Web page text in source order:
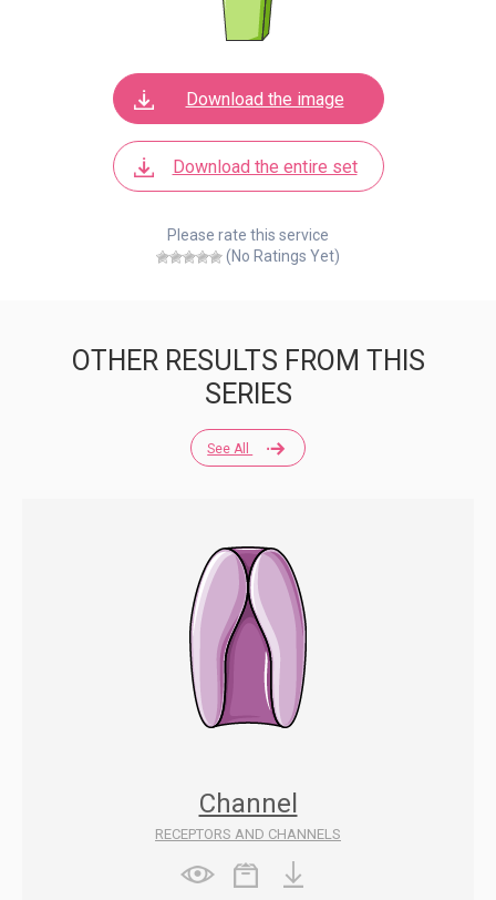
Download the image
Download the entire set
Please rate this service
(No Ratings Yet)
See All
OTHER RESULTS FROM THIS
SERIES
Channel
RECEPTORS AND CHANNELS